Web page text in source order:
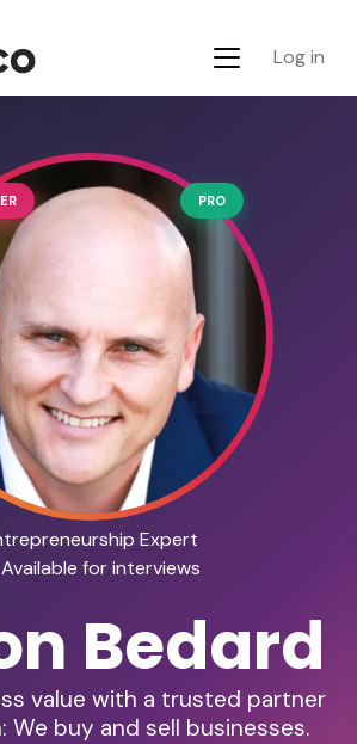
Log in
PRO
Expert
Available for interviews
Bedard
value with a trusted partner
We buy and sell businesses.